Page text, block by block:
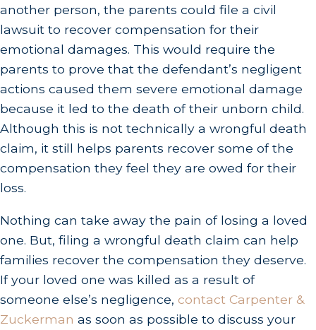
another person, the parents could file a civil
lawsuit to recover compensation for their
emotional damages. This would require the
parents to prove that the defendant’s negligent
actions caused them severe emotional damage
because it led to the death of their unborn child.
Although this is not technically a wrongful death
claim, it still helps parents recover some of the
compensation they feel they are owed for their
loss.
Nothing can take away the pain of losing a loved
one. But, filing a wrongful death claim can help
families recover the compensation they deserve.
If your loved one was killed as a result of
someone else’s negligence, contact Carpenter &
Zuckerman as soon as possible to discuss your